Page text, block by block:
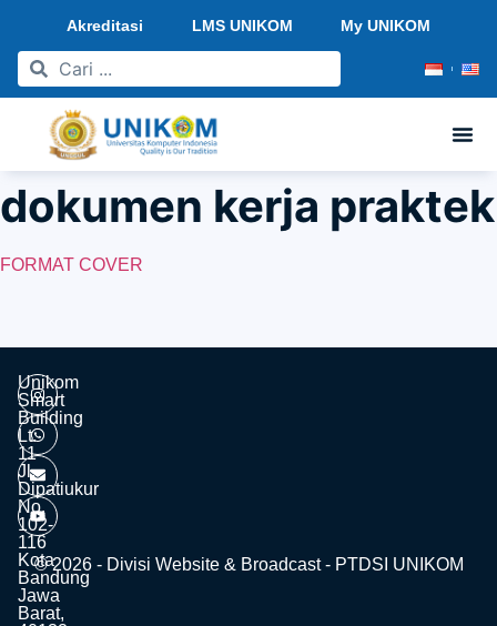
Akreditasi LMS UNIKOM My UNIKOM
dokumen kerja praktek
FORMAT COVER
Unikom
Smart
Building
Lt.
11
Jl.
Dipatiukur
No.
102-
116
Kota
Bandung
Jawa
Barat,
© 2026 - Divisi Website & Broadcast - PTDSI UNIKOM